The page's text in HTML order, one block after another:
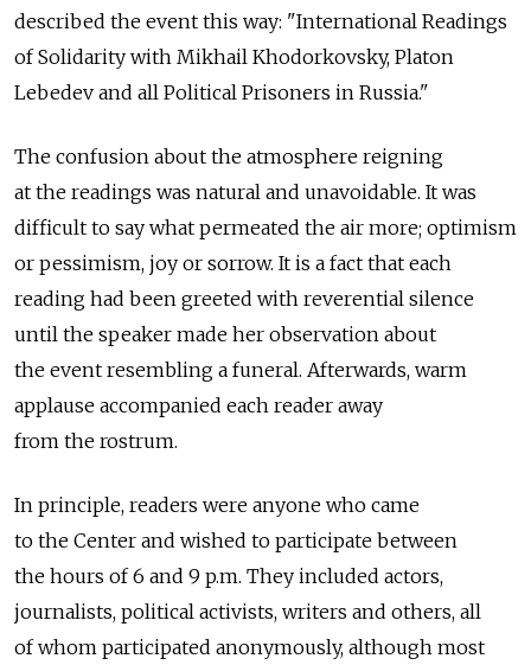
described the event this way: "International Readings
of Solidarity with Mikhail Khodorkovsky, Platon
Lebedev and all Political Prisoners in Russia."
The confusion about the atmosphere reigning
at the readings was natural and unavoidable. It was
difficult to say what permeated the air more; optimism
or pessimism, joy or sorrow. It is a fact that each
reading had been greeted with reverential silence
until the speaker made her observation about
the event resembling a funeral. Afterwards, warm
applause accompanied each reader away
from the rostrum.
In principle, readers were anyone who came
to the Center and wished to participate between
the hours of 6 and 9 p.m. They included actors,
journalists, political activists, writers and others, all
of whom participated anonymously, although most